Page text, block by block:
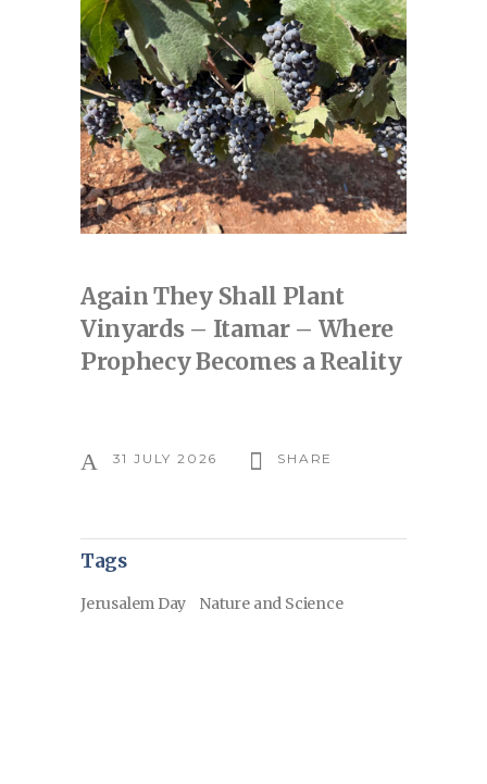
Again They Shall Plant
Vinyards – Itamar – Where
Prophecy Becomes a Reality
31 JULY 2026 SHARE
Tags
Jerusalem Day Nature and Science